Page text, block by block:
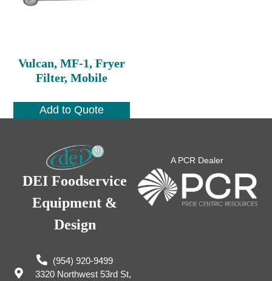
Vulcan, MF-1, Fryer
Filter, Mobile
Add to Quote
DEI Foodservice
Equipment &
Design
(954) 920-9499
3320 Northwest 53rd St,
A PCR Dealer